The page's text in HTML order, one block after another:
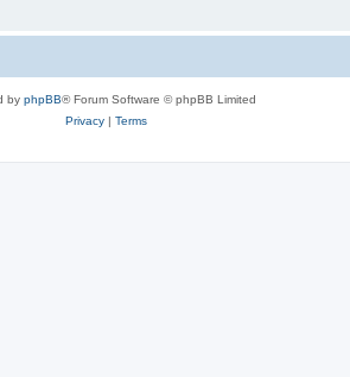
by phpBB® Forum Software © phpBB Limited
Privacy| Terms